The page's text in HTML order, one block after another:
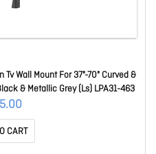
Wall Mount For 37"-70" Curved &
& Metallic Grey (Ls) LPA31-463
CART